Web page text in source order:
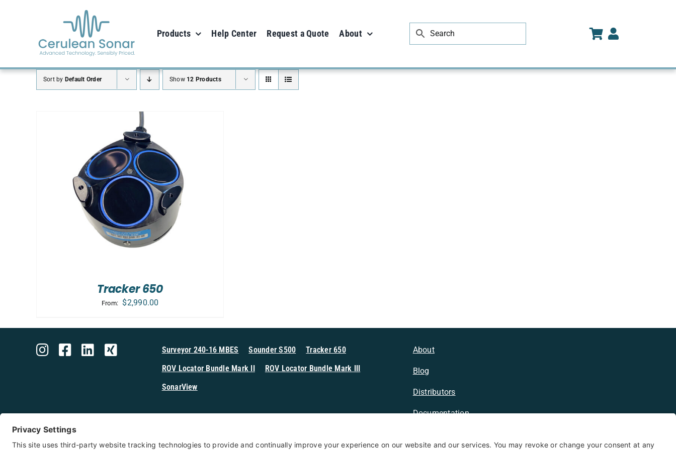
Products Help Center Request a Quote About
Sort by Default Order Show 12 Products
Tracker 650
From: $2,990.00
Surveyor 240-16 MBES Sounder S500
Tracker 650
ROV Locator Bundle Mark II
ROV Locator Bundle Mark III
SonarView
About
Blog
Distributors
Documentation